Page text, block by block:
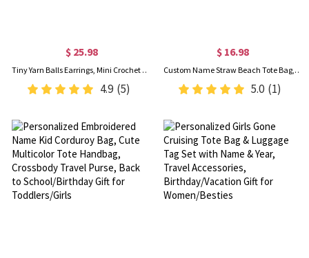
$ 25.98
Tiny Yarn Balls Earrings, Mini Crochet Hook Earrings, Cute Crochet Jewelry, Thanksgiving/Christmas Gifts for Knitting Lovers/Crochet Enthusiasts
4.9 (5)
$ 16.98
Custom Name Straw Beach Tote Bag, Summer Vacation/Pool Party Handbag, Bachelorette Beach Party Favor, Bridal Shower/Wedding Gift for Her/Bridesmaid
5.0 (1)